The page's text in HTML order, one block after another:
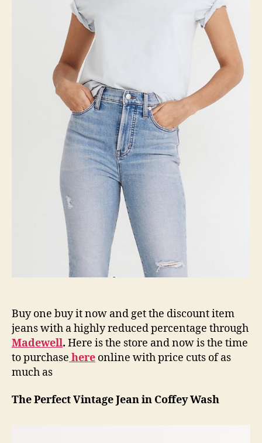
Buy one buy it now and get the discount item
jeans with a highly reduced percentage through
Madewell. Here is the store and now is the time
to purchase here online with price cuts of as
much as
The Perfect Vintage Jean in Coffey Wash